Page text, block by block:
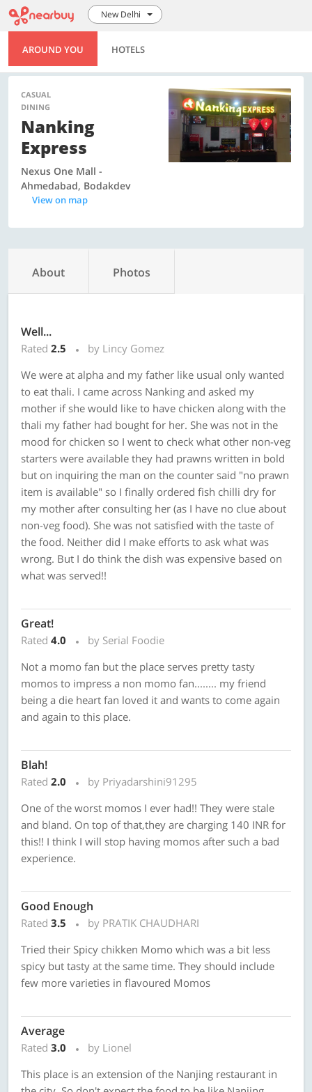
New Delhi
AROUND YOU HOTELS
CASUAL
DINING
Nanking
Express
Nexus One Mall -
Ahmedabad, Bodakdev
View on map
About Photos
Well...
Rated 2.5
by Lincy Gomez
We were at alpha and my father like usual only wanted
to eat thali. I came across Nanking and asked my
mother if she would like to have chicken along with the
thali my father had bought for her. She was not in the
mood for chicken so I went to check what other non-veg
starters were available they had prawns written in bold
but on inquiring the man on the counter said "no prawn
item is available" so I finally ordered fish chilli dry for
my mother after consulting her (as I have no clue about
non-veg food). She was not satisfied with the taste of
the food. Neither did I make efforts to ask what was
wrong. But I do think the dish was expensive based on
what was served!!
Great!
Rated 4.0
by Serial Foodie
Not a momo fan but the place serves pretty tasty
momos to impress a non momo fan........ my friend
being a die heart fan loved it and wants to come again
and again to this place.
Blah!
Rated 2.0
by Priyadarshini91295
One of the worst momos I ever had!! They were stale
and bland. On top of that,they are charging 140 INR for
this!! I think I will stop having momos after such a bad
experience.
Good Enough
Rated 3.5
by PRATIK CHAUDHARI
Tried their Spicy chikken Momo which was a bit less
spicy but tasty at the same time. They should include
few more varieties in flavoured Momos
Average
Rated 3.0
by Lionel
This place is an extension of the Nanjing restaurant in